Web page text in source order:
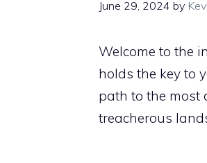
June 29, 2024 by
Welcome to the
holds the key to
path to the most
treacherous